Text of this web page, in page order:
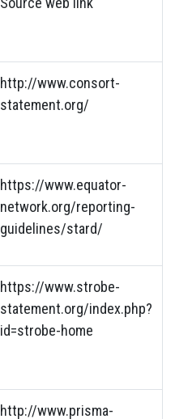
http://www.consort-
statement.org/
https://www.equator-
network.org/reporting-
guidelines/stard/
https://www.strobe-
statement.org/index.php?
id=strobe-home
http://www.prisma-